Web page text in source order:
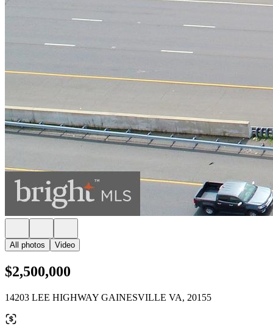
All photos Video
$2,500,000
14203 LEE HIGHWAY GAINESVILLE VA, 20155